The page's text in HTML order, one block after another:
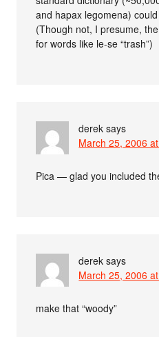
and hapax legomena)
(Though not, I presume,
for words like le-se “trash”)
derek says
March 25, 2006
Pica — glad you included
derek says
March 25, 2006
make that “woody”